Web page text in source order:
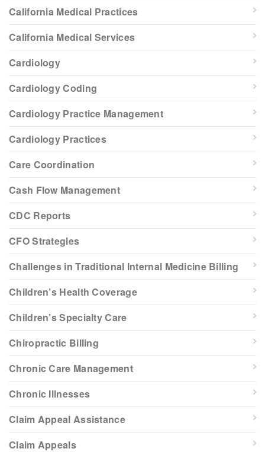
California Medical Practices
California Medical Services
Cardiology
Cardiology Coding
Cardiology Practice Management
Cardiology Practices
Care Coordination
Cash Flow Management
CDC Reports
CFO Strategies
Challenges in Traditional Internal Medicine Billing
Children’s Health Coverage
Children’s Specialty Care
Chiropractic Billing
Chronic Care Management
Chronic Illnesses
Claim Appeal Assistance
Claim Appeals